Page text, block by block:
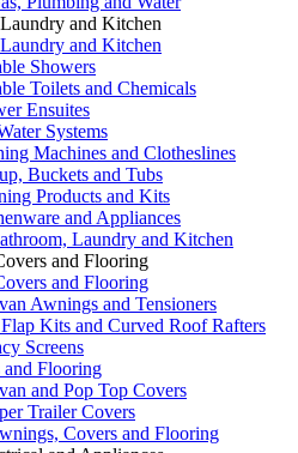
and Kitchen
and Kitchen
Showers
Toilets and Chemicals
Ensuites
Systems
Machines and Clotheslines
Buckets and Tubs
Products and Kits
and Appliances
Laundry and Kitchen
and Flooring
and Flooring
Awnings and Tensioners
Kits and Curved Roof Rafters
Screens
and Flooring
and Pop Top Covers
Trailer Covers
Covers and Flooring